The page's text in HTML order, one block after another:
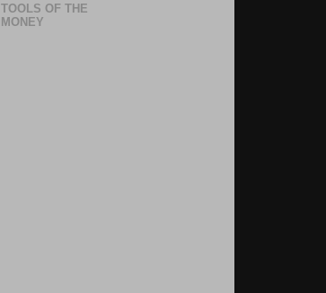
TOOLS OF THE
MONEY